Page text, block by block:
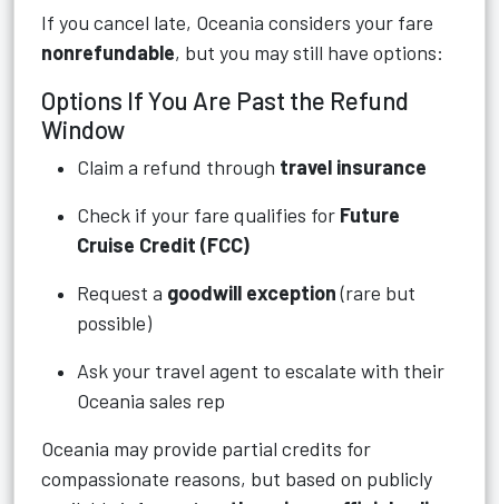
If you cancel late, Oceania considers your fare
nonrefundable, but you may still have options:
Options If You Are Past the Refund
Window
Claim a refund through travel insurance
Check if your fare qualifies for Future
Cruise Credit (FCC)
Request a goodwill exception(rare but
possible)
Ask your travel agent to escalate with their
Oceania sales rep
Oceania may provide partial credits for
compassionate reasons, but based on publicly